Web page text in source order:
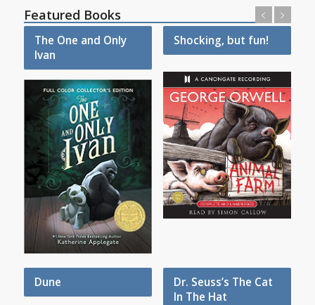
Featured Books
The One and Only
Ivan
Shocking, but fun!
Dune
Dr. Seuss’s The Cat
In The Hat